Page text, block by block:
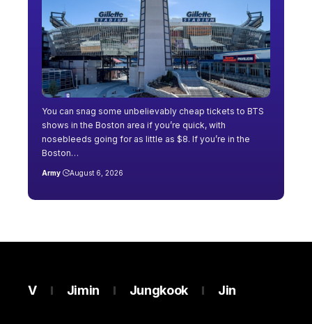
You can snag some unbelievably cheap tickets to BTS
shows in the Boston area if you’re quick, with
nosebleeds going for as little as $8. If you’re in the
Boston…
Army August 6, 2026
V Jimin Jungkook Jin